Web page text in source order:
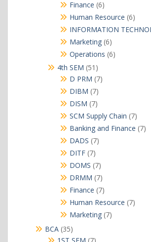
products
Finance 66
products
Human Resource 66
INFORMATION
Marketing 66
products
Operations 66
4th SEM 51 51
products
D PRM 77
DIBM 77
products
DISM 77
products
SCM Supply Chain 77
Banking and Finance 77
DADS 77
DITF 77
products
DOMS 77
products
DRMM 77
products
Finance 77
products
Human Resource 77
Marketing 77
BCA 3535
products
1ST SEM 77